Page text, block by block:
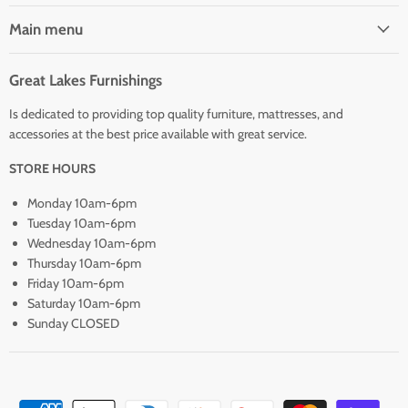
Main menu
Great Lakes Furnishings
Is dedicated to providing top quality furniture, mattresses, and
accessories at the best price available with great service.
STORE HOURS
Monday 10am-6pm
Tuesday 10am-6pm
Wednesday 10am-6pm
Thursday 10am-6pm
Friday 10am-6pm
Saturday 10am-6pm
Sunday CLOSED